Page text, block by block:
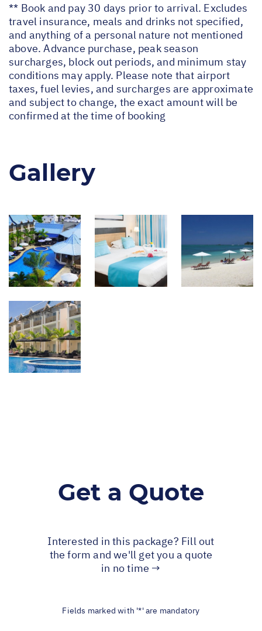
** Book and pay 30 days prior to arrival. Excludes
travel insurance, meals and drinks not specified,
and anything of a personal nature not mentioned
above. Advance purchase, peak season
surcharges, block out periods, and minimum stay
conditions may apply. Please note that airport
taxes, fuel levies, and surcharges are approximate
and subject to change, the exact amount will be
confirmed at the time of booking
Gallery
Get a Quote
Interested in this package? Fill out
the form and we'll get you a quote
in no time →
Fields marked with '*' are mandatory